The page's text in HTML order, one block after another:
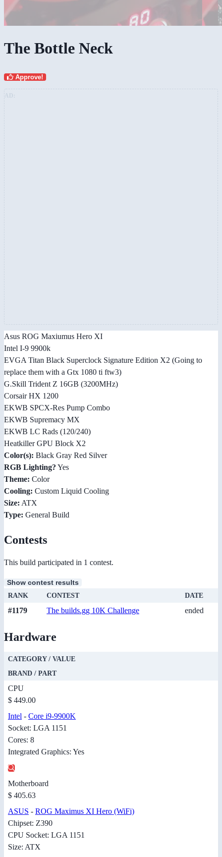
The Bottle Neck
Approve!
Asus ROG Maxiumus Hero XI
Intel I-9 9900k
EVGA Titan Black Superclock Signature Edition X2 (Going to
replace them with a Gtx 1080 ti ftw3)
G.Skill Trident Z 16GB (3200MHz)
Corsair HX 1200
EKWB SPCX-Res Pump Combo
EKWB Supremacy MX
EKWB LC Rads (120/240)
Heatkiller GPU Block X2
Color(s): Black Gray Red Silver
RGB Lighting? Yes
Theme: Color
Cooling: Custom Liquid Cooling
Size: ATX
Type: General Build
Contests
This build participated in 1 contest.
Show contest results
RANK CONTEST DATE
#1179 The builds.gg 10K Challenge ended
Hardware
CATEGORY / VALUE
BRAND / PART
CPU
$ 449.00
Intel - Core i9-9900K
Socket: LGA 1151
Cores: 8
Integrated Graphics: Yes
Motherboard
$ 405.63
ASUS - ROG Maximus XI Hero (WiFi)
Chipset: Z390
CPU Socket: LGA 1151
Size: ATX